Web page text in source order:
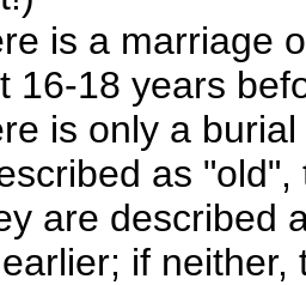
is a marriage
16-18 years
is only a
as
are described
if